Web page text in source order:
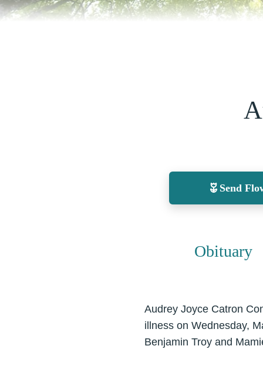
Send
Obituary
Audrey Joyce Catron
illness on Wednesday,
Benjamin Troy and